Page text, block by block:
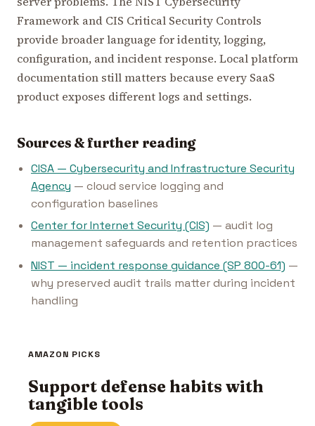
Framework and CIS Critical Security Controls
provide broader language for identity, logging,
configuration, and incident response. Local platform
documentation still matters because every SaaS
product exposes different logs and settings.
Sources & further reading
CISA — Cybersecurity and Infrastructure Security
Agency — cloud service logging and
configuration baselines
Center for Internet Security (CIS) — audit log
management safeguards and retention practices
NIST — incident response guidance (SP 800-61) —
why preserved audit trails matter during incident
handling
AMAZON PICKS
Support defense habits with
tangible tools